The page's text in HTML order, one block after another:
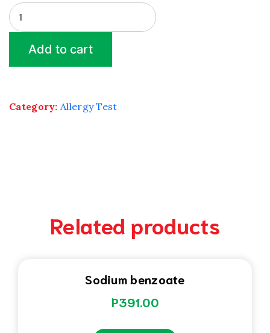
Pork
quantity
Add to cart
Category: Allergy Test
Related products
Sodium benzoate
P391.00